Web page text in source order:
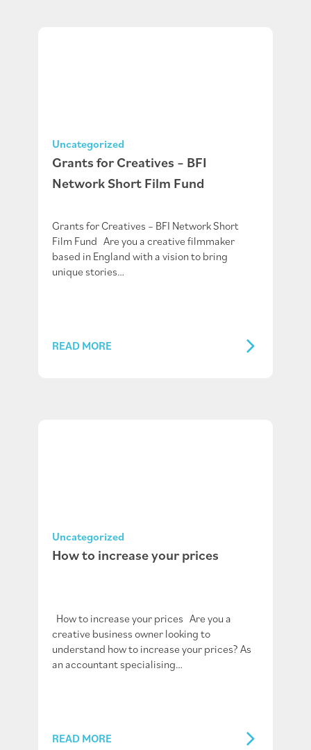
Uncategorized
Grants for Creatives – BFI
Network Short Film Fund
Grants for Creatives – BFI Network Short
Film Fund Are you a creative filmmaker
based in England with a vision to bring
unique stories…
READ MORE
Uncategorized
How to increase your prices
How to increase your prices Are you a
creative business owner looking to
understand how to increase your prices? As
an accountant specialising…
READ MORE